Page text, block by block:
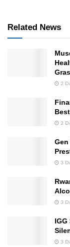
Related News
2
2
3
3
IGG
3